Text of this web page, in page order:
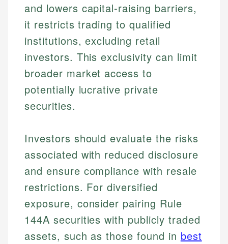
How is this page expert verified?
and editorial review process. We verify all rates,
fees, and product information using authoritative
primary sources including official U.S. government
websites, financial institution websites, and
regulatory bodies. Our content is reviewed by
experienced financial professionals to ensure
accuracy and relevance.
Johanna. T.
Financial Education Specialist
Johanna brings expertise in financial education and
investing, helping readers understand complex
actionable content that empowers individuals to
make informed financial decisions.
Specialties:
Financial Education
Market Analysis
Personal Finance
Mika L.
Financial Content & Editor
credit, and investment decisions.
Specialties:
US Credit Cards
US Banking
Email
and lowers capital-raising barriers,
it restricts trading to qualified
institutions, excluding retail
investors. This exclusivity can limit
broader market access to
potentially lucrative private
securities.
Investors should evaluate the risks
associated with reduced disclosure
and ensure compliance with resale
restrictions. For diversified
exposure, consider pairing Rule
144A securities with publicly traded
assets, such as those found in best